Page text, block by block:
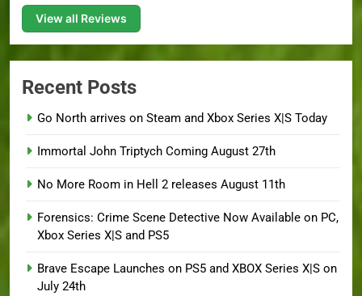
View all Reviews
Recent Posts
Go North arrives on Steam and Xbox Series X|S Today
Immortal John Triptych Coming August 27th
No More Room in Hell 2 releases August 11th
Forensics: Crime Scene Detective Now Available on PC,
Xbox Series X|S and PS5
Brave Escape Launches on PS5 and XBOX Series X|S on
July 24th